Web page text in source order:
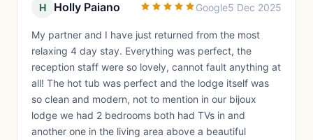
H Holly Paiano Google5 Dec 2025
My partner and I have just returned from the most
relaxing 4 day stay. Everything was perfect, the
reception staff were so lovely, cannot fault anything at
all! The hot tub was perfect and the lodge itself was
so clean and modern, not to mention in our bijoux
lodge we had 2 bedrooms both had TVs in and
another one in the living area above a beautiful